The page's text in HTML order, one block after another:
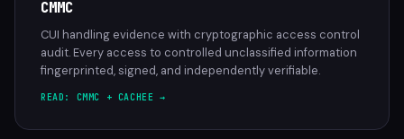
CMMC
CUI handling evidence with cryptographic access control
audit. Every access to controlled unclassified information
fingerprinted, signed, and independently verifiable.
READ: CMMC + CACHEE →